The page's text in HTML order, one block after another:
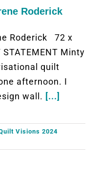
Roderick
Roderick 72 x
Minty
quilt
afternoon. I
wall. [...]
Visions 2024